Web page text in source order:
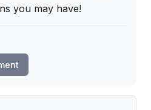
you may have!